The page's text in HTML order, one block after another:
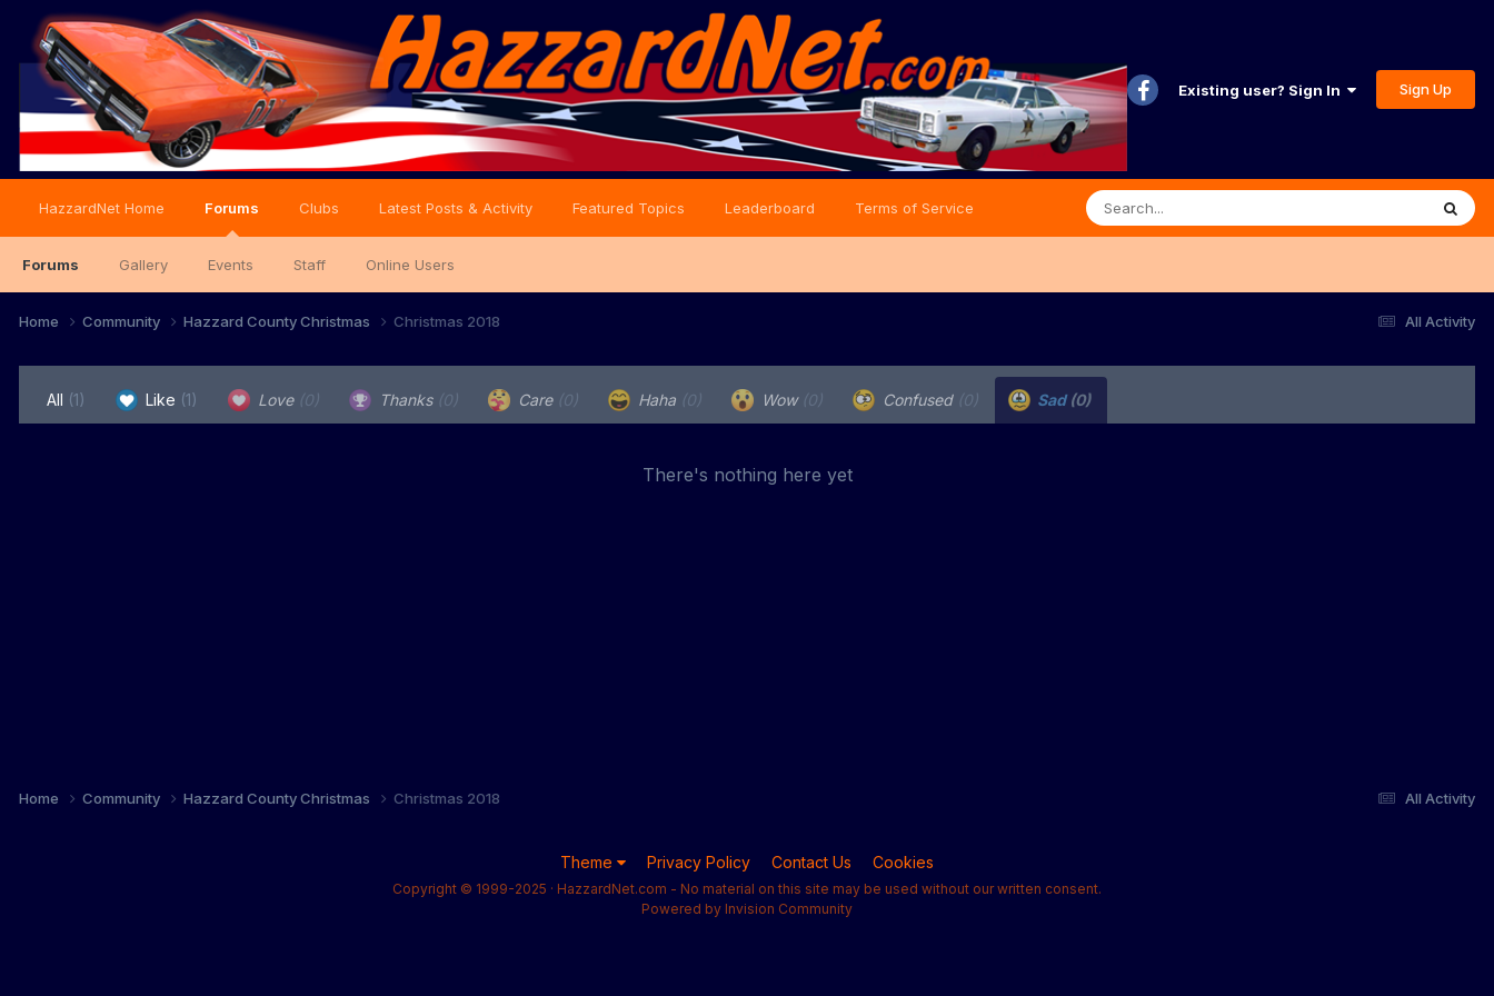
Existing user? Sign In Sign Up
HazzardNet Home Forums
Forums Gallery Events Staff Online Users
Clubs Latest Posts & Activity Featured Topics Leaderboard Terms of Service
All Activity
Home Community Hazzard County Christmas Christmas 2018
All (1) Like (1) Love (0) Thanks (0) Care (0) Haha (0) Wow (0) Confused (0) Sad(0)
There's nothing here yet
All Activity
Home Community Hazzard County Christmas Christmas 2018
Theme Privacy Policy Contact Us Cookies
Copyright © 1999-2025 · HazzardNet.com - No material on this site may be used without our written consent.
Powered by Invision Community